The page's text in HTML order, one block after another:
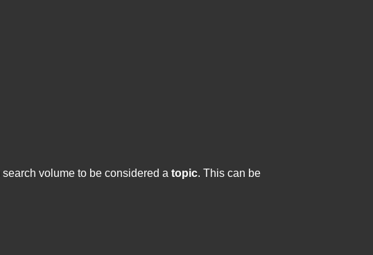
volume to be considered a topic. This can be